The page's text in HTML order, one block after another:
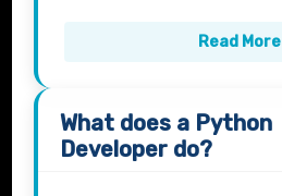
Read More
What does a Python
Developer do?